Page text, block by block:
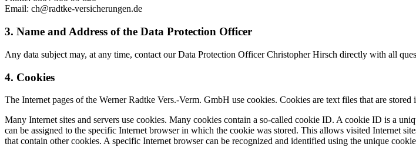
Email: ch@radtke-versicherungen.de
3. Name and Address of the Data Protection Officer
Any data subject may, at any time, contact our Data Protection Officer Christopher Hirsch directly with all
4. Cookies
The Internet pages of the Werner Radtke Vers.-Verm. GmbH use cookies. Cookies are text files that are
Many Internet sites and servers use cookies. Many cookies contain a so-called cookie ID. A cookie ID is a
can be assigned to the specific Internet browser in which the cookie was stored. This allows visited Internet
that contain other cookies. A specific Internet browser can be recognized and identified using the unique